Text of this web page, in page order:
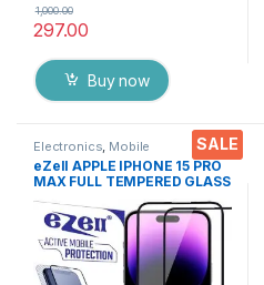
297.00
1,000.00
Buy now
SALE
Electronics Mobile
Accessories, Tempered Glass
eZell APPLE IPHONE 15 PRO
MAX FULL TEMPERED GLASS
By G-TEL ( 2 Packs ), ESD
Anti-Static, Sensitive touch
Edge to Edge Full Glue
Tempered Mobile Screen
protector with Wet & dry
Wipes ( Black)